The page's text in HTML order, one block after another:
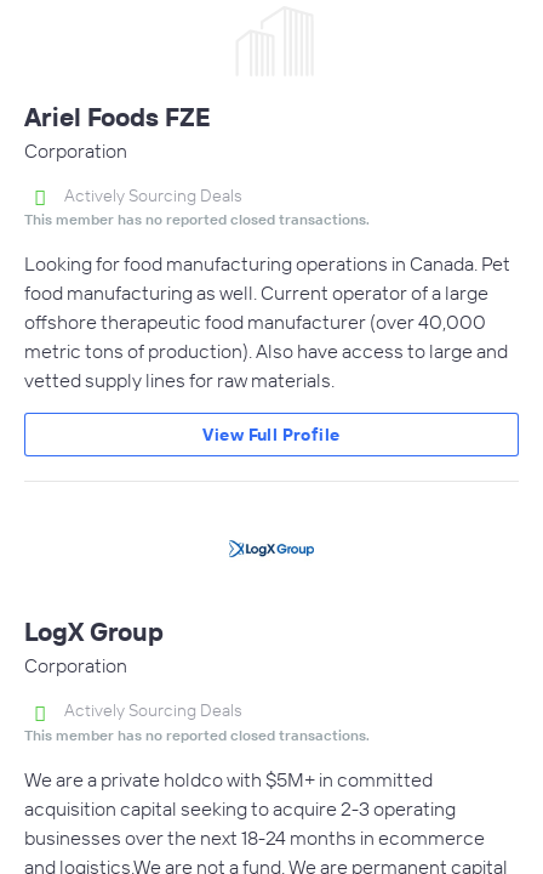
Ariel Foods FZE
Corporation
Actively Sourcing Deals
This member has no reported closed transactions.
Looking for food manufacturing operations in Canada. Pet
food manufacturing as well. Current operator of a large
offshore therapeutic food manufacturer (over 40,000
metric tons of production). Also have access to large and
vetted supply lines for raw materials.
View Full Profile
LogX Group
Corporation
Actively Sourcing Deals
This member has no reported closed transactions.
We are a private holdco with $5M+ in committed
acquisition capital seeking to acquire 2-3 operating
businesses over the next 18-24 months in ecommerce
and logistics.We are not a fund. We are permanent capital